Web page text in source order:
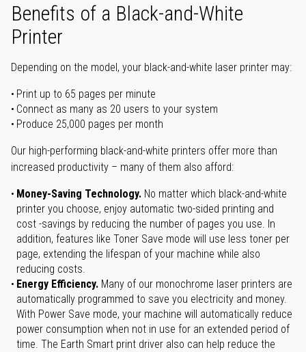
Benefits of a Black-and-White
Printer
Depending on the model, your black-and-white laser printer may:
Print up to 65 pages per minute
Connect as many as 20 users to your system
Produce 25,000 pages per month
Our high-performing black-and-white printers offer more than
increased productivity – many of them also afford:
Money-Saving Technology. No matter which black-and-white
printer you choose, enjoy automatic two-sided printing and
cost -savings by reducing the number of pages you use. In
addition, features like Toner Save mode will use less toner per
page, extending the lifespan of your machine while also
reducing costs.
Energy Efficiency. Many of our monochrome laser printers are
automatically programmed to save you electricity and money.
With Power Save mode, your machine will automatically reduce
power consumption when not in use for an extended period of
time. The Earth Smart print driver also can help reduce the